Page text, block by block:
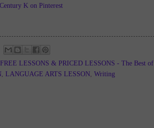
K on Pinterest
FREE LESSONS & PRICED LESSONS - The Best of
LANGUAGE ARTS LESSON Writing